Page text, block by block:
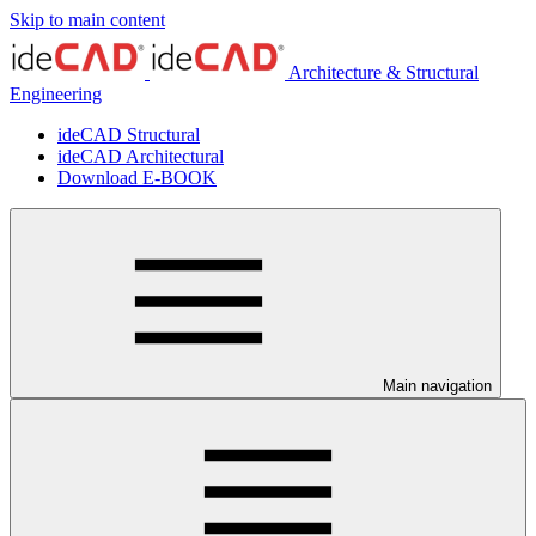
Skip to main content
Architecture & Structural
Engineering
ideCAD Structural
ideCAD Architectural
Download E-BOOK
Main navigation